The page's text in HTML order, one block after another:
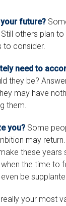
future?
others plan to
to consider.
need to
they be?
may have
them.
you? Some
may
these years
the time to
be
your most